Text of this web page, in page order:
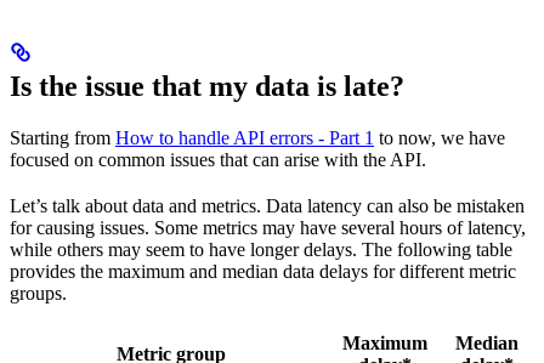
Is the issue that my data is late?
Starting from How to handle API errors - Part 1 to now, we have
focused on common issues that can arise with the API.
Let’s talk about data and metrics. Data latency can also be mistaken
for causing issues. Some metrics may have several hours of latency,
while others may seem to have longer delays. The following table
provides the maximum and median data delays for different metric
groups.
Metric group
Maximum
Median